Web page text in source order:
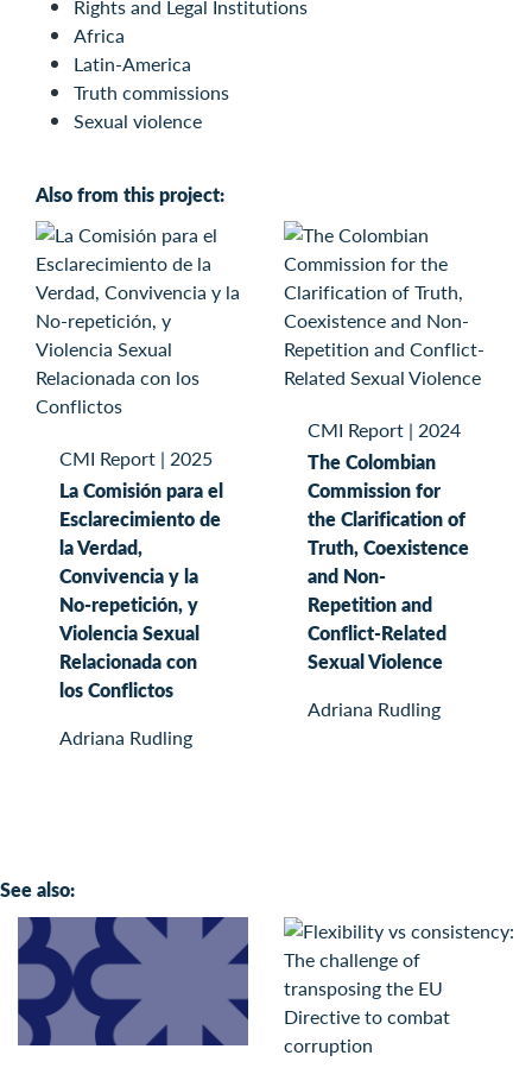
Rights and Legal Institutions
Africa
Latin-America
Truth commissions
Sexual violence
Also from this project:
CMI Report | 2025
La Comisión para el
Esclarecimiento de
la Verdad,
Convivencia y la
No-repetición, y
Violencia Sexual
Relacionada con
los Conflictos
Adriana Rudling
CMI Report | 2024
The Colombian
Commission for
the Clarification of
Truth, Coexistence
and Non-
Repetition and
Conflict-Related
Sexual Violence
Adriana Rudling
See also: